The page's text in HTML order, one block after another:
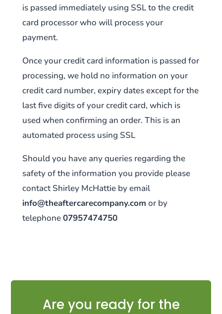
is passed immediately using SSL to the credit
card processor who will process your
payment.
Once your credit card information is passed for
processing, we hold no information on your
credit card number, expiry dates except for the
last five digits of your credit card, which is
used when confirming an order. This is an
automated process using SSL
Should you have any queries regarding the
safety of the information you provide please
contact Shirley McHattie by email
info@theaftercarecompany.com or by
telephone07957474750
Are you ready for the